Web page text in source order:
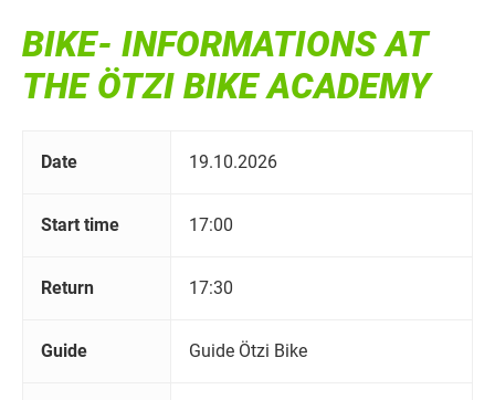
BIKE- INFORMATIONS AT
THE ÖTZI BIKE ACADEMY
Date 19.10.2026
Start time 17:00
Return 17:30
Guide Guide Ötzi Bike